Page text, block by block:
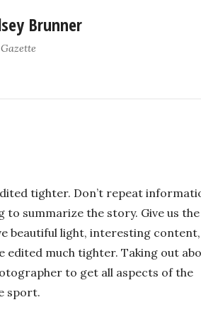
Brunner
tighter. Don’t repeat
summarize the story. Give us the
beautiful light, interesting content,
edited much tighter. Taking out
to get all aspects of the
sport.